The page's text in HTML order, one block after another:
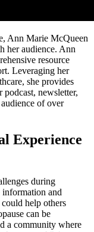
Ann Marie McQueen
her audience. Ann
resource
Leveraging her
she provides
newsletter,
of over
Experience
during
information and
could help others
can be
a community where